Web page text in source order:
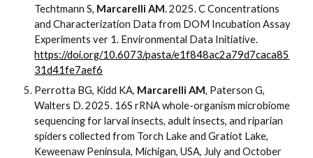
Techtmann S, Marcarelli AM. 2025. C Concentrations
and Characterization Data from DOM Incubation Assay
Experiments ver 1. Environmental Data Initiative.
https://doi.org/10.6073/pasta/e1f848ac2a79d7caca85
31d41fe7aef6
Perrotta BG, Kidd KA, Marcarelli AM, Paterson G,
Walters D. 2025. 16S rRNA whole-organism microbiome
sequencing for larval insects, adult insects, and riparian
spiders collected from Torch Lake and Gratiot Lake,
Keweenaw Peninsula, Michigan, USA, July and October